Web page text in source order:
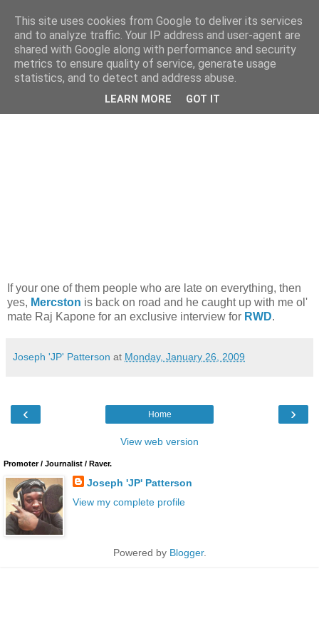
Monday, 26 January 2009
Welcome Back...
If your one of them people who are late on everything, then
yes, Mercston is back on road and he caught up with me ol'
mate Raj Kapone for an exclusive interview for RWD.
Joseph 'JP' Patterson at Monday, January 26, 2009
‹ ›
Home
View web version
Promoter / Journalist / Raver.
Joseph 'JP' Patterson
View my complete profile
Powered by Blogger.
This site uses cookies from Google to deliver its services
and to analyze traffic. Your IP address and user-agent are
shared with Google along with performance and security
metrics to ensure quality of service, generate usage
statistics, and to detect and address abuse.
LEARN MORE GOT IT